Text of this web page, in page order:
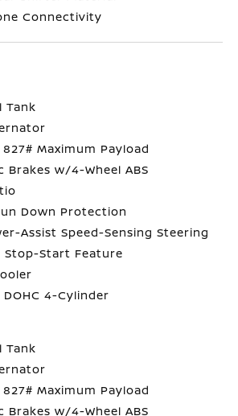
Connectivity
Tank
Maximum Payload
Brakes w/4-Wheel ABS
Down Protection
Assist Speed-Sensing Steering
Stop-Start Feature
DOHC 4-Cylinder
Tank
Maximum Payload
Brakes w/4-Wheel ABS